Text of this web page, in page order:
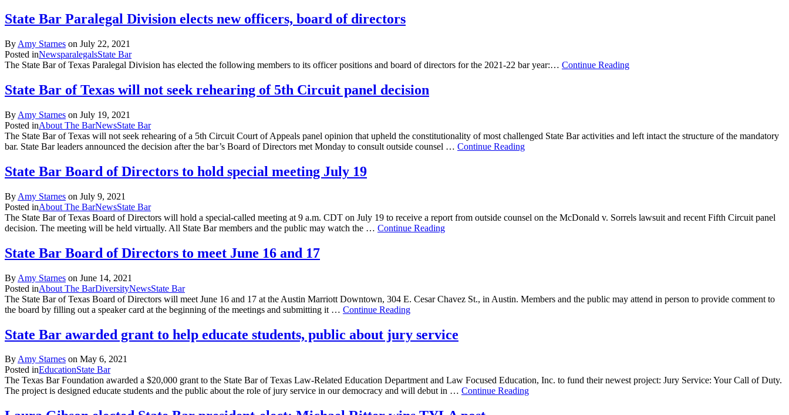
State Bar Paralegal Division elects new officers, board of directors
By Amy Starnes on July 22, 2021
Posted inNewsparalegalsState Bar
The State Bar of Texas Paralegal Division has elected the following members to its officer positions and board of directors for the 2021-22 bar year:… Continue Reading
State Bar of Texas will not seek rehearing of 5th Circuit panel decision
By Amy Starnes on July 19, 2021
Posted inAbout The BarNewsState Bar
The State Bar of Texas will not seek rehearing of a 5th Circuit Court of Appeals panel opinion that upheld the constitutionality of most challenged State Bar activities and left intact the structure of the mandatory
bar. State Bar leaders announced the decision after the bar’s Board of Directors met Monday to consult outside counsel … Continue Reading
State Bar Board of Directors to hold special meeting July 19
By Amy Starnes on July 9, 2021
Posted inAbout The BarNewsState Bar
The State Bar of Texas Board of Directors will hold a special-called meeting at 9 a.m. CDT on July 19 to receive a report from outside counsel on the McDonald v. Sorrels lawsuit and recent Fifth Circuit panel
decision. The meeting will be held virtually. All State Bar members and the public may watch the … Continue Reading
State Bar Board of Directors to meet June 16 and 17
By Amy Starnes on June 14, 2021
Posted inAbout The BarDiversityNewsState Bar
The State Bar of Texas Board of Directors will meet June 16 and 17 at the Austin Marriott Downtown, 304 E. Cesar Chavez St., in Austin. Members and the public may attend in person to provide comment to
the board by filling out a speaker card at the beginning of the meetings and submitting it … Continue Reading
State Bar awarded grant to help educate students, public about jury service
ByAmy Starnes on May 6, 2021
Posted inEducationState Bar
The Texas Bar Foundation awarded a $20,000 grant to the State Bar of Texas Law-Related Education Department and Law Focused Education, Inc. to fund their newest project: Jury Service: Your Call of Duty.
The project is designed educate students and the public about the role of jury service in our democracy and will debut in … Continue Reading